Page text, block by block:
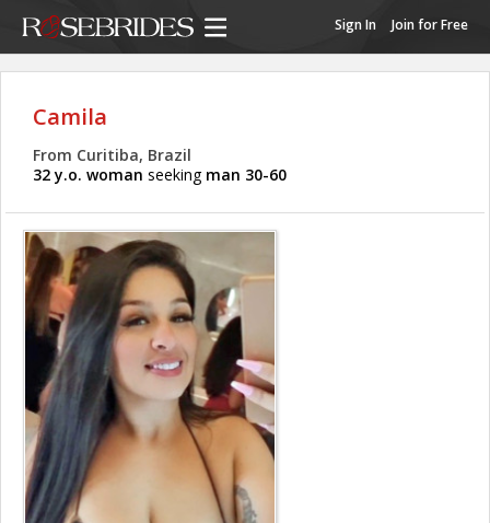
Sign In Join for Free
Camila
From Curitiba, Brazil
32 y.o. woman seeking man 30-60